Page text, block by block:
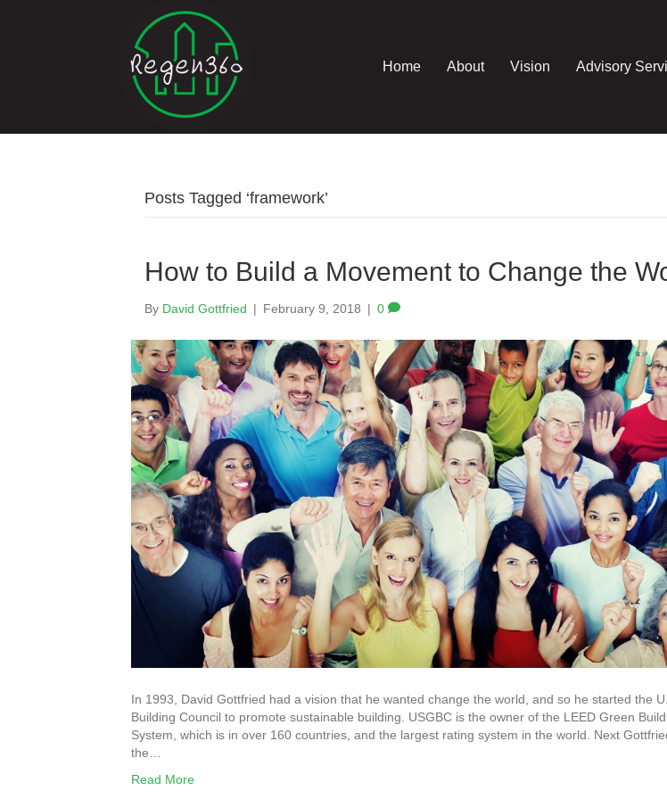
Home About Vision Advisory
Posts Tagged ‘framework’
How to Build a Movement to Change the
By David Gottfried | February 9, 2018 | 0
In 1993, David Gottfried had a vision that he wanted change the world, and so he started the
Building Council to promote sustainable building. USGBC is the owner of the LEED Green
System, which is in over 160 countries, and the largest rating system in the world. Next
the…
Read More